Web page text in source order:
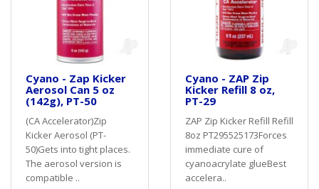
Cyano - Zap Kicker
Aerosol Can 5 oz
(142g), PT-50
(CA Accelerator)Zip
Kicker Aerosol (PT-
50)Gets into tight places.
The aerosol version is
compatible ..
Cyano - ZAP Zip
Kicker Refill 8 oz,
PT-29
ZAP Zip Kicker Refill Refill
8oz PT295525173Forces
immediate cure of
cyanoacrylate glueBest
accelera..